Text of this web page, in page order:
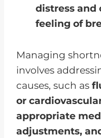
distress
feeling of
Managing
involves
causes, such as
or
appropriate
adjustments,